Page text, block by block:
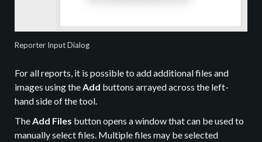
Reporter Input Dialog
For all reports, it is possible to add additional files and
images using theAdd buttons arrayed across the left-
hand side of the tool.
TheAdd Files button opens a window that can be used to
manually select files. Multiple files may be selected